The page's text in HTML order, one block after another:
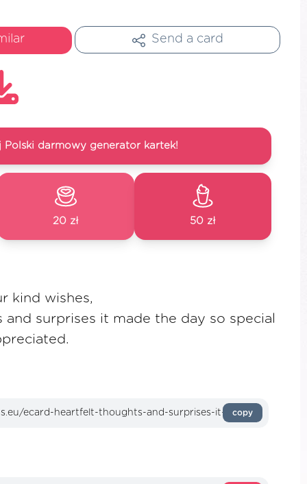
Send a card
Polski darmowy generator kartek!
20 zł 50 zł
kind wishes,
surprises it made the day so special
copy